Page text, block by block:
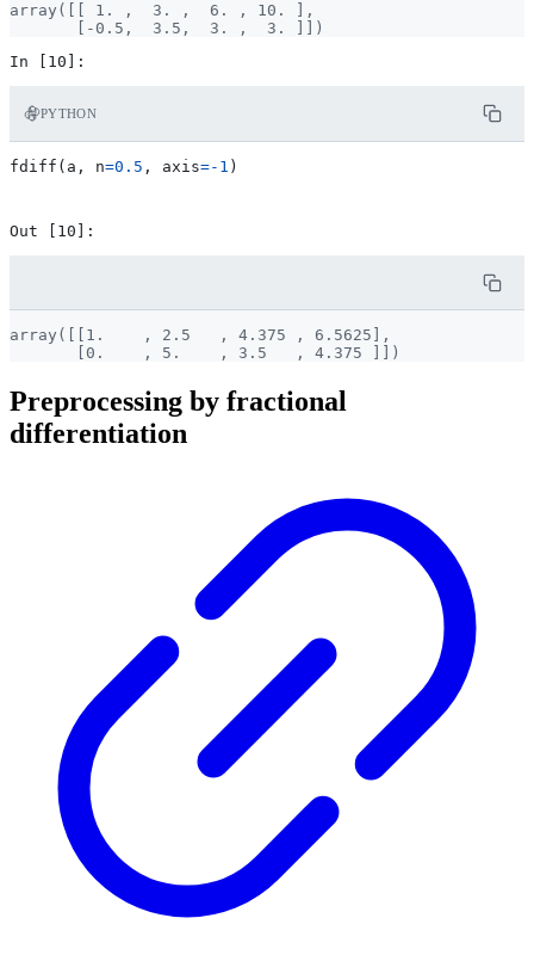
array([[ 1. ,  3. ,  6. , 10. ],
PYTHON
fdiff ( a , n=0.5 , axis=- 1 )
array([[1.    , 2.5   , 4.375 , 6.5625],
Preprocessing by fractional
differentiation